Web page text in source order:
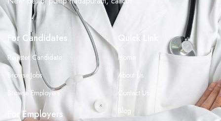
For Candidates
Register Candidate
Browse Jobs
Browse Employers
For Employers
Quick Link
Home
About Us
Contact Us
Blog